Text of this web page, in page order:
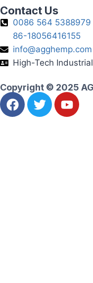
Contact Us
0086 564 5388979
86-18056416155
info@agghemp.com
High-Tech
Copyright © 2025